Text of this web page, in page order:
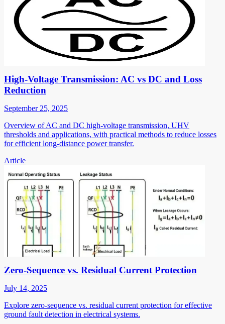
High-Voltage Transmission: AC vs DC and Loss
Reduction
September 25, 2025
Overview of AC and DC high-voltage transmission, UHV
thresholds and applications, with practical methods to reduce losses
for efficient long-distance power transfer.
Article
Zero-Sequence vs. Residual Current Protection
July 14, 2025
Explore zero-sequence vs. residual current protection for effective
ground fault detection in electrical systems.